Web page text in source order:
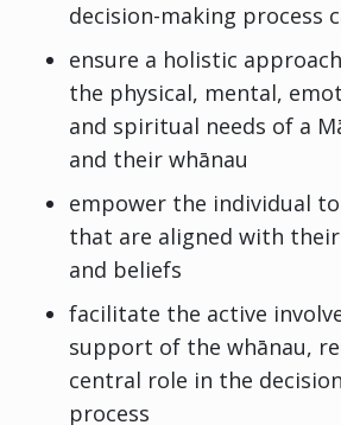
decision-making process
ensure a holistic
the physical, mental,
and spiritual needs of a
and their whānau
empower the individual
that are aligned with
and beliefs
facilitate the active
support of the whānau,
central role in the
process